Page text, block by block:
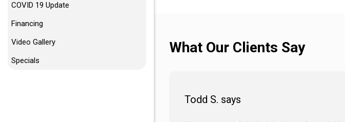
COVID 19 Update
Financing
Video Gallery
Specials
What Our Clients Say
Todd S. says